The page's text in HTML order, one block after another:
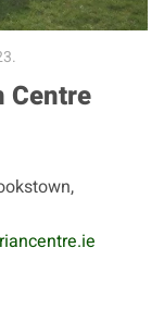
.
Centre